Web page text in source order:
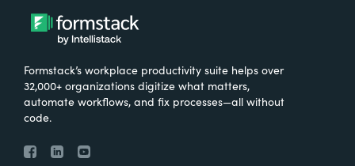
Formstack’s workplace productivity suite helps over
32,000+ organizations digitize what matters,
automate workflows, and fix processes—all without
code.